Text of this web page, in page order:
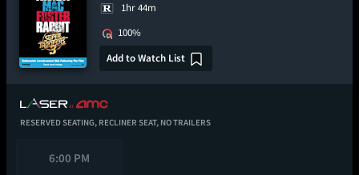
1hr 44m
100%
Add to Watch List
RESERVED SEATING, RECLINER SEAT, NO TRAILERS
6:00 PM